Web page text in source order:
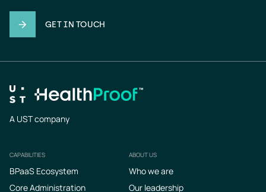
GET IN TOUCH
A UST company
Footer
CAPABILITIES
BPaaS Ecosystem
Core Administration
ABOUT US
Who we are
Our leadership